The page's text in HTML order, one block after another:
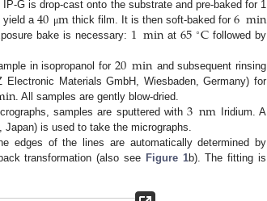
G is drop-cast onto the substrate and pre-baked for 1
yield a40 μm thick film. It is then soft-baked for 6min
bake is necessary: 1minat 65∘C followed by
in isopropanol for 20min and subsequent rinsing
Materials GmbH, Wiesbaden, Germany) for
. All samples are gently blow-dried.
samples are sputtered with3nm Iridium. A
is used to take the micrographs.
edges of the lines are automatically determined by
transformation (also see Figure 1b). The fitting is